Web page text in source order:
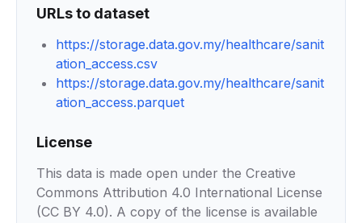
URLs to dataset
https://storage.data.gov.my/healthcare/sanit
ation_access.csv
https://storage.data.gov.my/healthcare/sanit
ation_access.parquet
License
This data is made open under the Creative
Commons Attribution 4.0 International License
(CC BY 4.0). A copy of the license is available